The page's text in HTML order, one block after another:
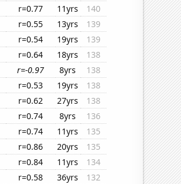
r=0.77 11yrs
140
r=0.55 13yrs
139
r=0.54 19yrs
139
r=0.64 18yrs
138
r=-0.97 8yrs
138
r=0.53 19yrs
138
r=0.62 27yrs
138
r=0.74 8yrs
136
r=0.74 11yrs
135
r=0.86 20yrs
135
r=0.84 11yrs
134
r=0.58 36yrs
132